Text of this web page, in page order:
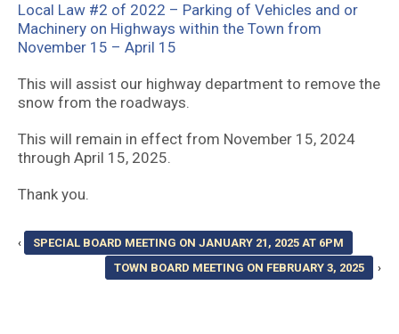
Local Law #2 of 2022 – Parking of Vehicles and or
Machinery on Highways within the Town from
November 15 – April 15
This will assist our highway department to remove the
snow from the roadways.
This will remain in effect from November 15, 2024
through April 15, 2025.
Thank you.
‹
SPECIAL BOARD MEETING ON JANUARY 21, 2025 AT 6PM
TOWN BOARD MEETING ON FEBRUARY 3, 2025
›